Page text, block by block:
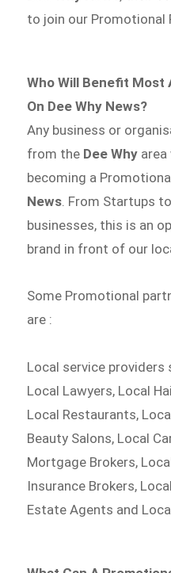
to join our Promotional
Who Will Benefit Most
On Dee Why News?
Any business or
from the Dee Why
becoming a
News . From Startups
businesses, this is an
brand in front of our
Some Promotional
are :
Local service providers
Local Lawyers, Local
Local Restaurants,
Beauty Salons, Local
Mortgage Brokers,
Insurance Brokers,
Estate Agents and